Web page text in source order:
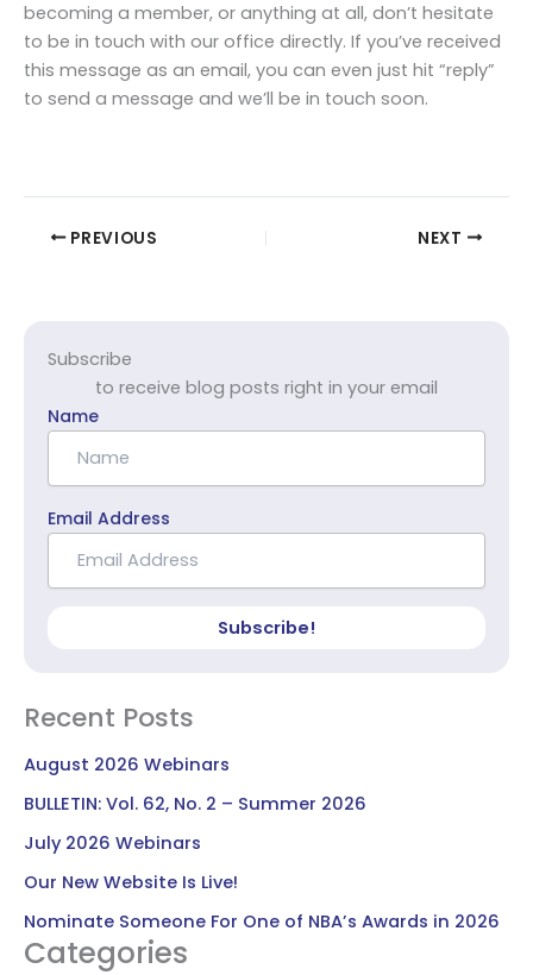
becoming a member, or anything at all, don’t hesitate
to be in touch with our office directly. If you’ve received
this message as an email, you can even just hit “reply”
to send a message and we’ll be in touch soon.
PREVIOUS NEXT
Subscribe
to receive blog posts right in your email
Name
Email Address
Subscribe!
Recent Posts
August 2026 Webinars
BULLETIN: Vol. 62, No. 2 – Summer 2026
July 2026 Webinars
Our New Website Is Live!
Nominate Someone For One of NBA’s Awards in 2026
Categories